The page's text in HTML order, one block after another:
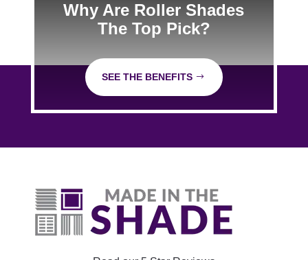
Why Are Roller Shades
The Top Pick?
SEE THE BENEFITS